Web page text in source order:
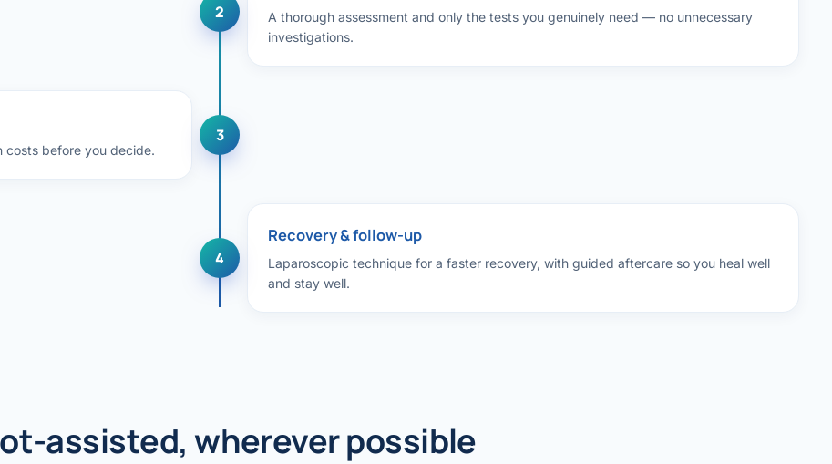
A thorough assessment and only the tests you genuinely need — no unnecessary
investigations.
2
costs before you decide.
3
Recovery & follow-up
Laparoscopic technique for a faster recovery, with guided aftercare so you heal well
and stay well.
4
assisted, wherever possible